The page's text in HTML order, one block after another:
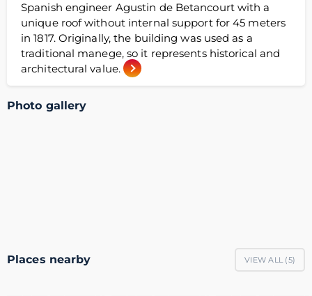
Spanish engineer Agustin de Betancourt with a
unique roof without internal support for 45 meters
in 1817. Originally, the building was used as a
traditional manege, so it represents historical and
architectural value.
Photo gallery
Places nearby VIEW ALL (5)